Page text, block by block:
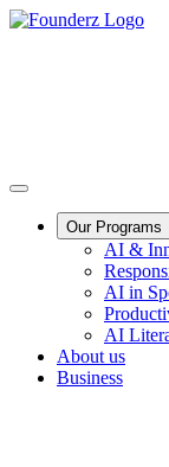
Our Programs
AI &
AI in
AI
About us
Business